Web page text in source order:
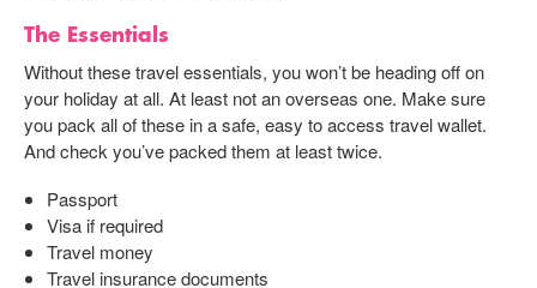
The Essentials
Without these travel essentials, you won’t be heading off on
your holiday at all. At least not an overseas one. Make sure
you pack all of these in a safe, easy to access travel wallet.
And check you’ve packed them at least twice.
Passport
Visa if required
Travel money
Travel insurance documents